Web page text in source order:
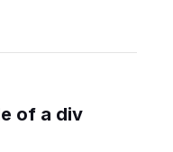
of a div